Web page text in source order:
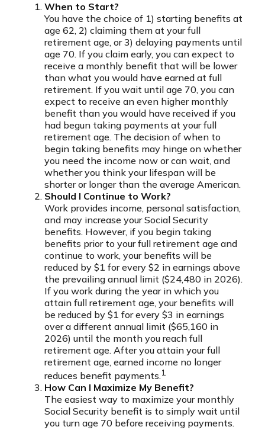
When to Start?
You have the choice of 1) starting benefits at
age 62, 2) claiming them at your full
retirement age, or 3) delaying payments until
age 70. If you claim early, you can expect to
receive a monthly benefit that will be lower
than what you would have earned at full
retirement. If you wait until age 70, you can
expect to receive an even higher monthly
benefit than you would have received if you
had begun taking payments at your full
retirement age. The decision of when to
begin taking benefits may hinge on whether
you need the income now or can wait, and
whether you think your lifespan will be
shorter or longer than the average American.
Should I Continue to Work?
Work provides income, personal satisfaction,
and may increase your Social Security
benefits. However, if you begin taking
benefits prior to your full retirement age and
continue to work, your benefits will be
reduced by $1 for every $2 in earnings above
the prevailing annual limit ($24,480 in 2026).
If you work during the year in which you
attain full retirement age, your benefits will
be reduced by $1 for every $3 in earnings
over a different annual limit ($65,160 in
2026) until the month you reach full
retirement age. After you attain your full
retirement age, earned income no longer
reduces benefit payments.1
How Can I Maximize My Benefit?
The easiest way to maximize your monthly
Social Security benefit is to simply wait until
you turn age 70 before receiving payments.